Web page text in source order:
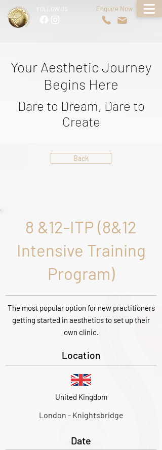
FOLLOW US Enquire Now
Your Aesthetic Journey
Begins Here
Dare to Dream, Dare to
Create
Back
8 &12-ITP (8&12
Intensive Training
Program)
The most popular option for new practitioners
getting started in aesthetics to set up their
own clinic.
Location
United Kingdom
London - Knightsbridge
Date